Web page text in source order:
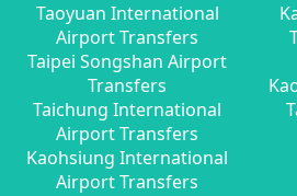
Taoyuan International
Airport Transfers
Taipei Songshan Airport
Transfers
Taichung International
Airport Transfers
Kaohsiung International
Airport Transfers